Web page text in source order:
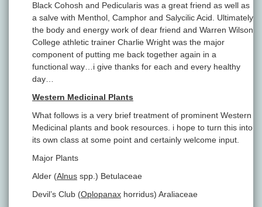
Black Cohosh and Pedicularis was a great friend as well as
a salve with Menthol, Camphor and Salycilic Acid. Ultimately
the body and energy work of dear friend and Warren Wilson
College athletic trainer Charlie Wright was the major
component of putting me back together again in a
functional way…i give thanks for each and every healthy
day…
Western Medicinal Plants
What follows is a very brief treatment of prominent Western
Medicinal plants and book resources. i hope to turn this into
its own class at some point and certainly welcome input.
Major Plants
Alder (Alnus spp.) Betulaceae
Devil’s Club (Oplopanax horridus) Araliaceae